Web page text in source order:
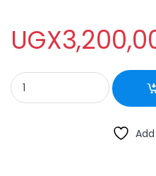
UGX
COMMERCIAL PIZZA OVEN /